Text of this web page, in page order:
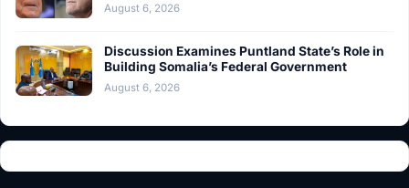
August 6, 2026
Discussion Examines Puntland State’s Role in
Building Somalia’s Federal Government
August 6, 2026